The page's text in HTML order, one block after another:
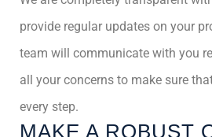
provide regular updates on your
team will communicate with you
all your concerns to make sure
every step.
MAKE A ROBUST